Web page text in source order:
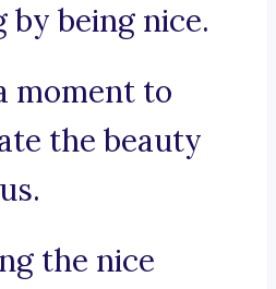
by being nice.
moment to
the beauty
the nice